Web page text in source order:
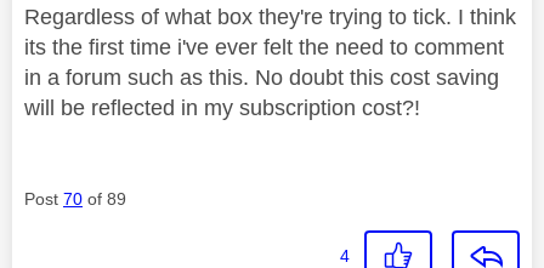
Regardless of what box they're trying to tick. I think
its the first time i've ever felt the need to comment
in a forum such as this. No doubt this cost saving
will be reflected in my subscription cost?!
Post 70 of 89
4